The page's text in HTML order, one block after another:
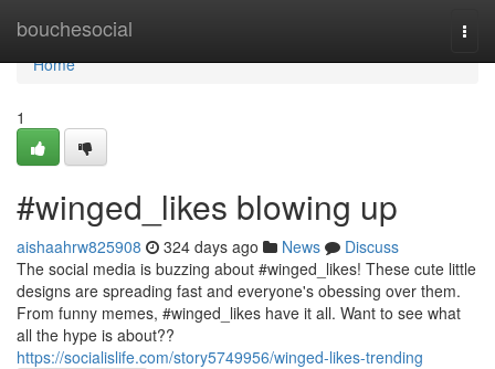
bouchesocial
Home
Home
1
#winged_likes blowing up
aishaahrw825908 324 days ago News
Discuss
The social media is buzzing about #winged_likes! These cute little
designs are spreading fast and everyone's obessing over them.
From funny memes, #winged_likes have it all. Want to see what
all the hype is about??
https://socialislife.com/story5749956/winged-likes-trending